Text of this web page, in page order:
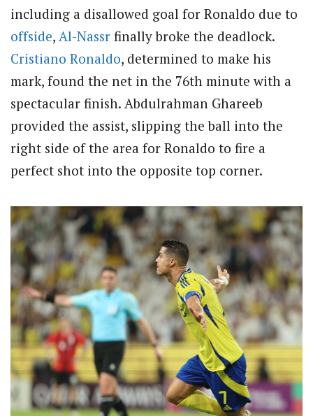
including a disallowed goal for Ronaldo due to
offside, Al-Nassr finally broke the deadlock.
Cristiano Ronaldo, determined to make his
mark, found the net in the 76th minute with a
spectacular finish. Abdulrahman Ghareeb
provided the assist, slipping the ball into the
right side of the area for Ronaldo to fire a
perfect shot into the opposite top corner.